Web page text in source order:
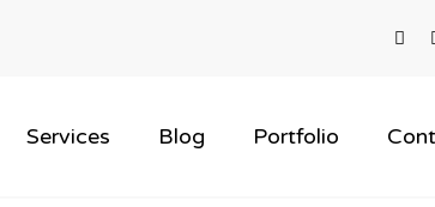
Services Blog Portfolio